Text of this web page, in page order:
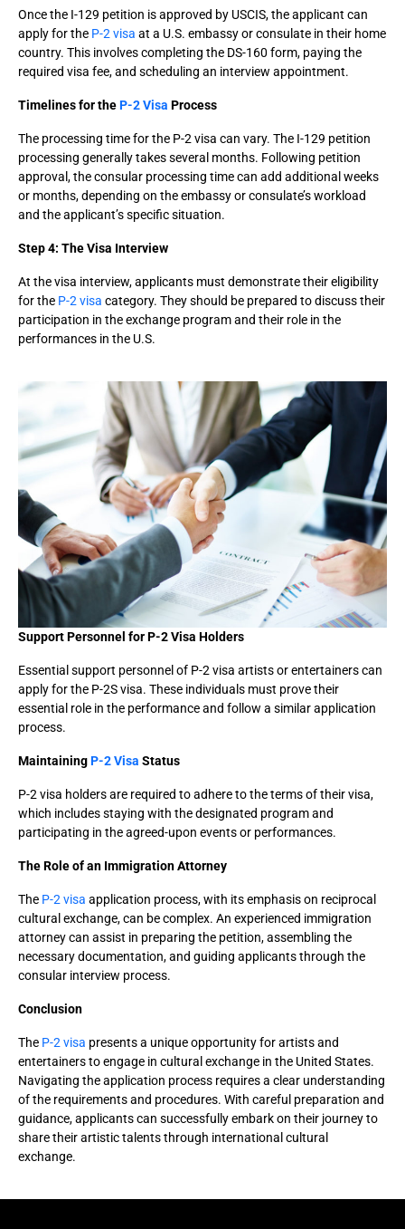
Once the I-129 petition is approved by USCIS, the applicant can
apply for the P-2 visa at a U.S. embassy or consulate in their home
country. This involves completing the DS-160 form, paying the
required visa fee, and scheduling an interview appointment.
Timelines for theP-2 Visa Process
The processing time for the P-2 visa can vary. The I-129 petition
processing generally takes several months. Following petition
approval, the consular processing time can add additional weeks
or months, depending on the embassy or consulate’s workload
and the applicant’s specific situation.
Step 4: The Visa Interview
At the visa interview, applicants must demonstrate their eligibility
for the P-2 visa category. They should be prepared to discuss their
participation in the exchange program and their role in the
performances in the U.S.
Support Personnel for P-2 Visa Holders
Essential support personnel of P-2 visa artists or entertainers can
apply for the P-2S visa. These individuals must prove their
essential role in the performance and follow a similar application
process.
MaintainingP-2 Visa Status
P-2 visa holders are required to adhere to the terms of their visa,
which includes staying with the designated program and
participating in the agreed-upon events or performances.
The Role of an Immigration Attorney
The P-2 visa application process, with its emphasis on reciprocal
cultural exchange, can be complex. An experienced immigration
attorney can assist in preparing the petition, assembling the
necessary documentation, and guiding applicants through the
consular interview process.
Conclusion
The P-2 visa presents a unique opportunity for artists and
entertainers to engage in cultural exchange in the United States.
Navigating the application process requires a clear understanding
of the requirements and procedures. With careful preparation and
guidance, applicants can successfully embark on their journey to
share their artistic talents through international cultural
exchange.